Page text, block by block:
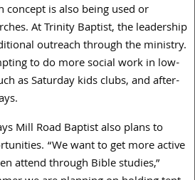
concept is also being used or
At Trinity Baptist, the leadership
outreach through the ministry.
to do more social work in low-
as Saturday kids clubs, and after-
Mill Road Baptist also plans to
“We want to get more active
attend through Bible studies,”